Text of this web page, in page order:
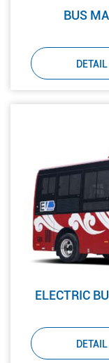
BUS
DETAIL
ELECTRIC
DETAIL